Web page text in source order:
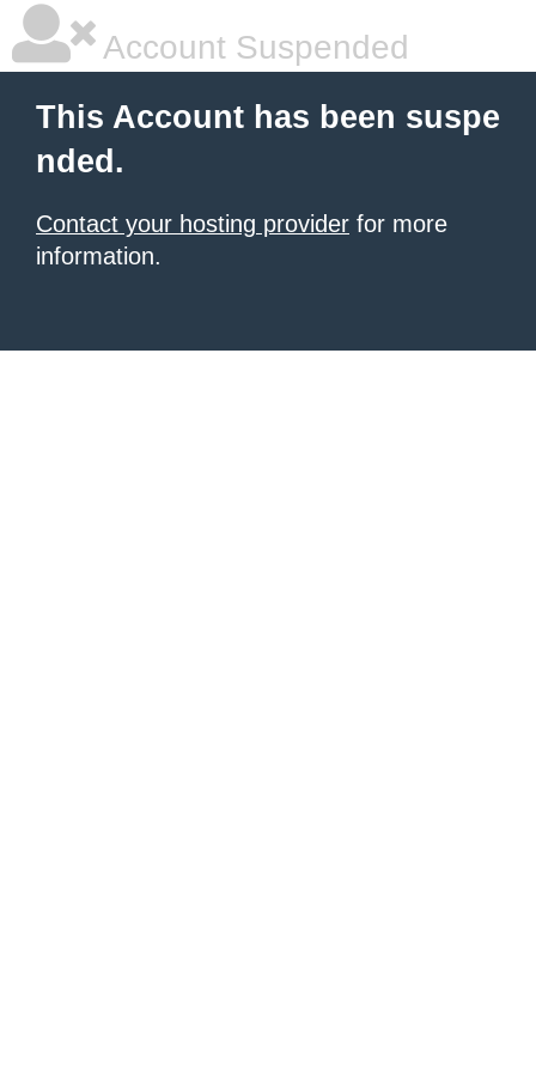
Account Suspended
This Account has been suspe
nded.
Contact your hosting provider for more
information.